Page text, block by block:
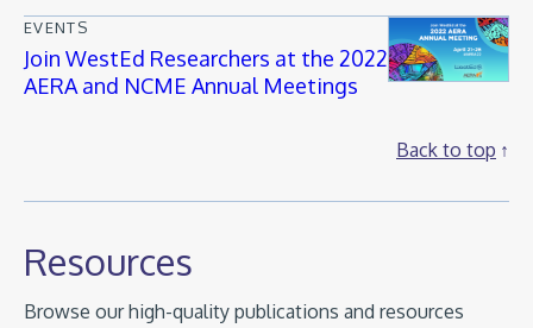
EVENTS
Join WestEd Researchers at the 2022
AERA and NCME Annual Meetings
Back to top
Resources
Browse our high-quality publications and resources